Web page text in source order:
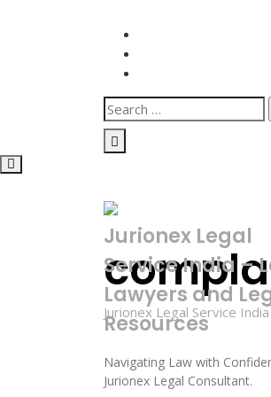
Search
for:
Jurionex Legal
Service India –
Lawyers and
Resources
Navigating Law with
Jurionex Legal Consultant.
Jurionex Legal Service